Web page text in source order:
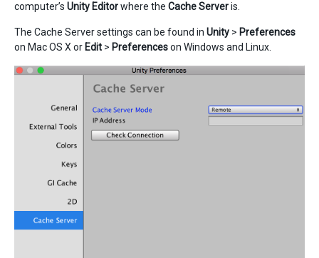
computer’s Unity Editorwhere the Cache Serveris.
The Cache Server settings can be found in Unity > Preferences
on Mac OS X or Edit > Preferenceson Windows and Linux.